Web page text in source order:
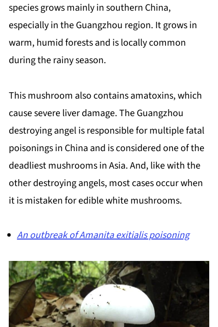
species grows mainly in southern China,
especially in the Guangzhou region. It grows in
warm, humid forests and is locally common
during the rainy season.
This mushroom also contains amatoxins, which
cause severe liver damage. The Guangzhou
destroying angel is responsible for multiple fatal
poisonings in China and is considered one of the
deadliest mushrooms in Asia. And, like with the
other destroying angels, most cases occur when
it is mistaken for edible white mushrooms.
An outbreak of Amanita exitialis poisoning